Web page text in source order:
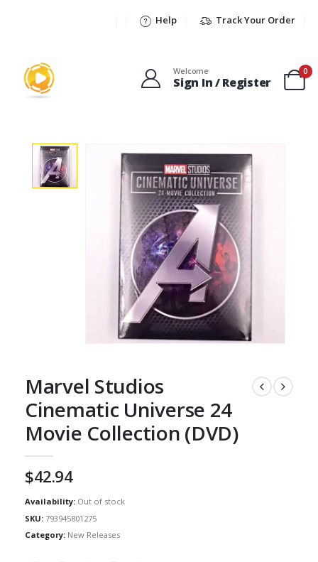
Help Track Your Order
Welcome
Sign In / Register
0
Marvel Studios
Cinematic Universe 24
Movie Collection (DVD)
$42.94
Availability: Out of stock
SKU: 793945801275
Category: New Releases